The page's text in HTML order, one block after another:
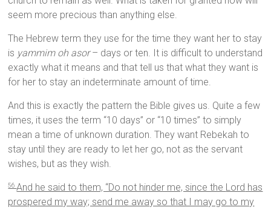
seem more precious than anything else.
The Hebrew term they use for the time they want her to stay
is yammim oh asor– days or ten. It is difficult to understand
exactly what it means and that tell us that what they want is
for her to stay an indeterminate amount of time.
And this is exactly the pattern the Bible gives us. Quite a few
times, it uses the term “10 days” or “10 times” to simply
mean a time of unknown duration. They want Rebekah to
stay until they are ready to let her go, not as the servant
wishes, but as they wish.
56 And he said to them, “Do not hinder me, since the Lord has
prospered my way; send me away so that I may go to my